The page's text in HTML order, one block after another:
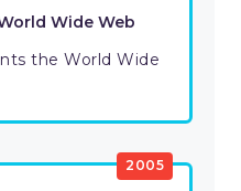
Wide Web
the World Wide
2005